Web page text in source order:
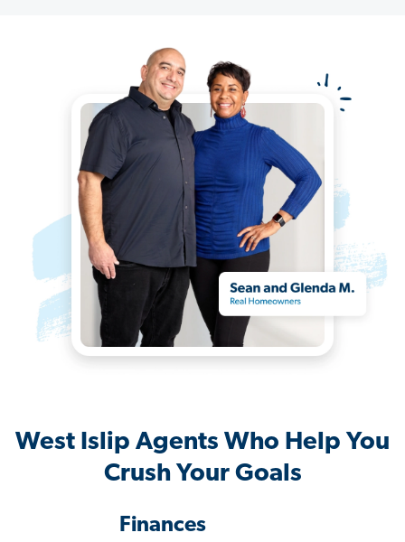
West Islip Agents Who Help You
Crush Your Goals
Finances